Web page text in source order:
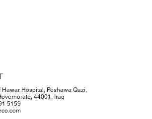
Hawar Hospital, Peshawa Qazi,
44001, Iraq
5159